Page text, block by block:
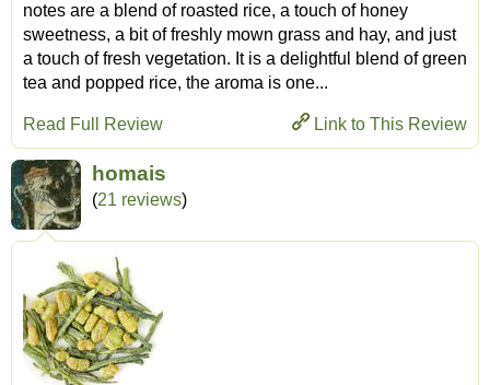
notes are a blend of roasted rice, a touch of honey
sweetness, a bit of freshly mown grass and hay, and just
a touch of fresh vegetation. It is a delightful blend of green
tea and popped rice, the aroma is one...
Link to This Review
Read Full Review
homais
(21 reviews)